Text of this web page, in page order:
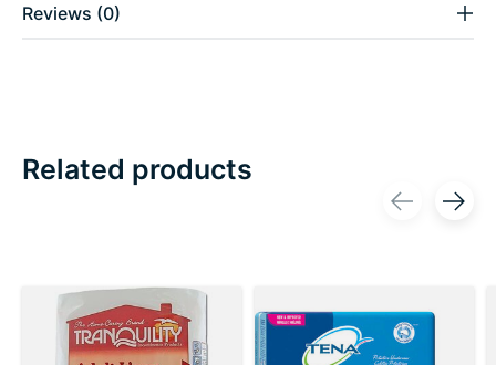
Reviews (0)
Related products